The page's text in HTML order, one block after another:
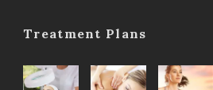
Treatment Plans